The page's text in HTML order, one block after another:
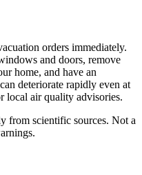
orders immediately.
and doors, remove
home, and have an
deteriorate rapidly even at
air quality advisories.
from scientific sources. Not a